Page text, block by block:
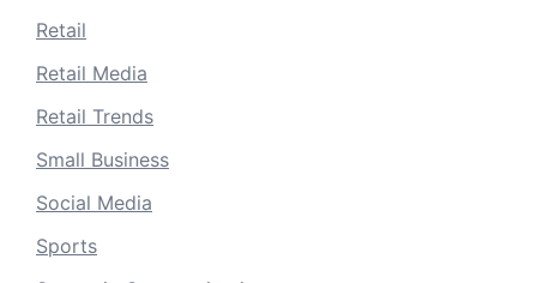
Retail
Retail Media
Retail Trends
Small Business
Social Media
Sports